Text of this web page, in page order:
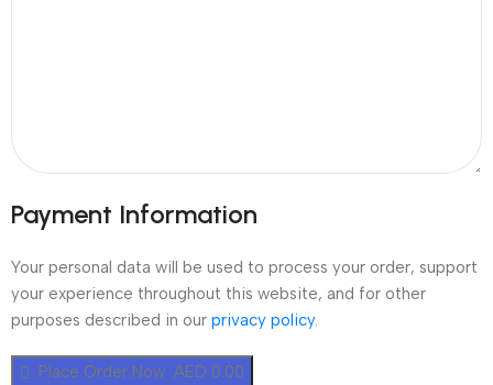
Payment Information
Your personal data will be used to process your order, support
your experience throughout this website, and for other
purposes described in our privacy policy.
Place Order Now AED 0.00